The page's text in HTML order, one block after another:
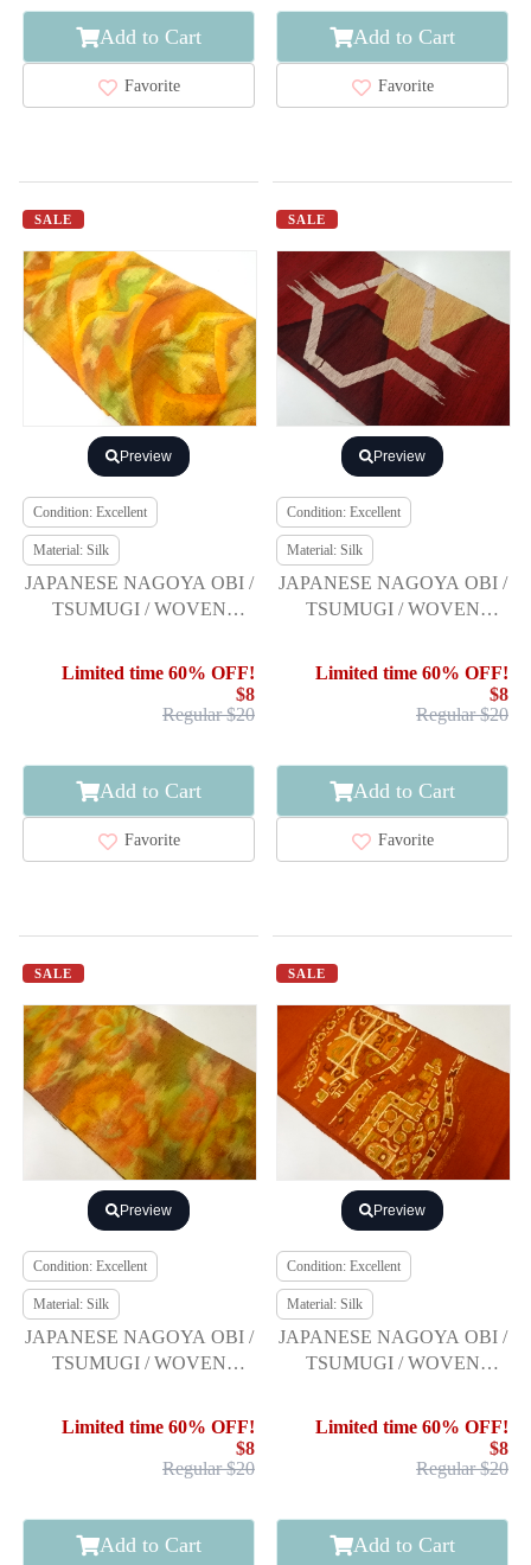
Add to Cart
Favorite
Add to Cart
Favorite
SALE
Preview
Condition: Excellent
Material: Silk
JAPANESE NAGOYA OBI /
TSUMUGI / WOVEN
Limited time 60% OFF!
$8
Regular $20
Add to Cart
Favorite
SALE
Preview
Condition: Excellent
Material: Silk
JAPANESE NAGOYA OBI /
TSUMUGI / WOVEN
PATTERN
Limited time 60% OFF!
$8
Regular $20
Add to Cart
Favorite
SALE
Preview
Condition: Excellent
Material: Silk
JAPANESE NAGOYA OBI /
TSUMUGI / WOVEN
Limited time 60% OFF!
$8
Regular $20
Add to Cart
SALE
Preview
Condition: Excellent
Material: Silk
JAPANESE NAGOYA OBI /
TSUMUGI / WOVEN
Limited time 60% OFF!
$8
Regular $20
Add to Cart